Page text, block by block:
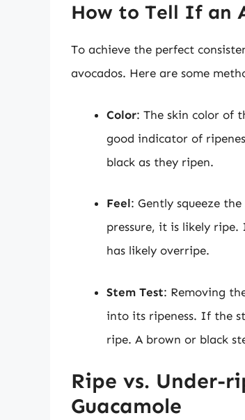
How to Tell If an
To achieve the perfect
avocados. Here are some
Color: The skin color of
good indicator of
black as they ripen.
Feel: Gently squeeze
pressure, it is likely
has likely overripe.
Stem Test: Removing
into its ripeness. If the
ripe. A brown or black
Ripe vs. Under-
Guacamole